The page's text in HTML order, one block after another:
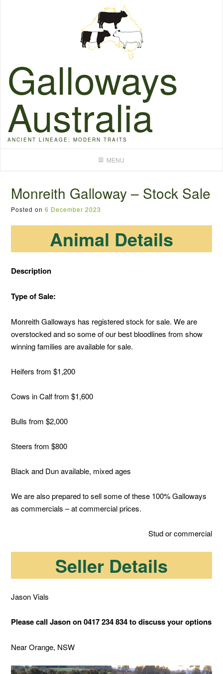
Galloways
Australia
ANCIENT LINEAGE; MODERN TRAITS
MENU
Monreith Galloway – Stock Sale
Posted on6 December 2023
Animal Details
Description
Type of Sale:
Monreith Galloways has registered stock for sale. We are
overstocked and so some of our best bloodlines from show
winning families are available for sale.
Heifers from $1,200
Cows in Calf from $1,600
Bulls from $2,000
Steers from $800
Black and Dun available, mixed ages
We are also prepared to sell some of these 100% Galloways
as commercials – at commercial prices.
Stud or commercial
Seller Details
Jason Vials
Please call Jason on 0417 234 834 to discuss your options
Near Orange, NSW